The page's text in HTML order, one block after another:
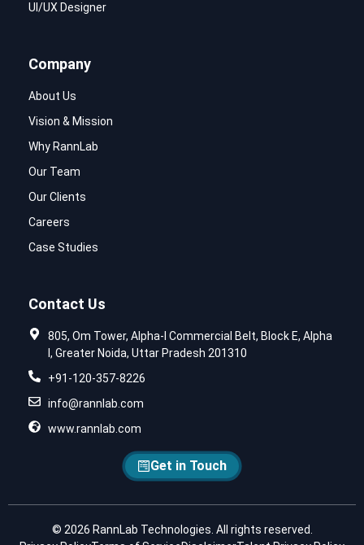
UI/UX Designer
Company
About Us
Vision & Mission
Why RannLab
Our Team
Our Clients
Careers
Case Studies
Contact Us
805, Om Tower, Alpha-I Commercial Belt, Block E, Alpha
I, Greater Noida, Uttar Pradesh 201310
+91-120-357-8226
info@rannlab.com
www.rannlab.com
Get in Touch
© 2026 RannLab Technologies. All rights reserved.